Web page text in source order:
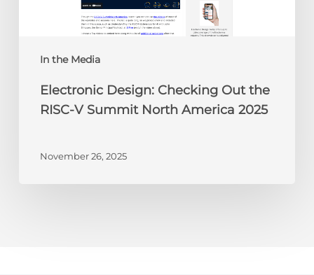
In the Media
America
Electronic Design: Checking Out the
RISC-V Summit North America 2025
November 26, 2025